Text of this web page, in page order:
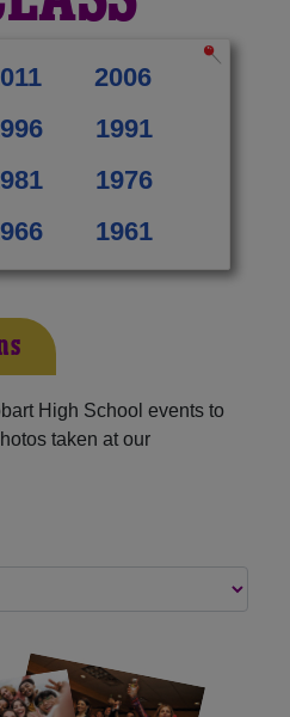
2006
1991
1976
1961
High School events to
taken at our